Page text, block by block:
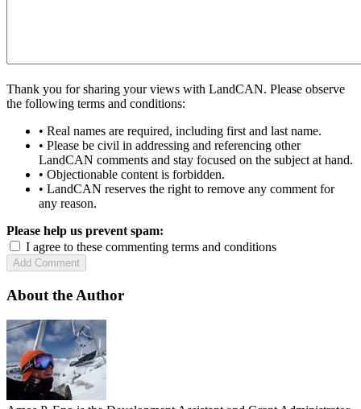
Thank you for sharing your views with LandCAN. Please observe
the following terms and conditions:
• Real names are required, including first and last name.
• Please be civil in addressing and referencing other
LandCAN comments and stay focused on the subject at hand.
• Objectionable content is forbidden.
• LandCAN reserves the right to remove any comment for
any reason.
Please help us prevent spam:
I agree to these commenting terms and conditions
About the Author